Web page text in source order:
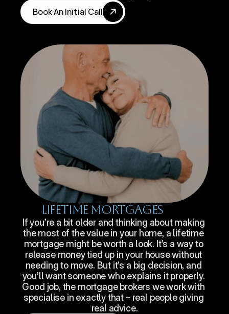
Book An Initial Call
Lifetime Mortgages
If you’re a bit older and thinking about making
the most of the value in your home, a lifetime
mortgage might be worth a look. It’s a way to
release money tied up in your house without
needing to move. But it’s a big decision, and
you’ll want someone who explains it properly.
Good job, the mortgage brokers we work with
specialise in exactly that – real people giving
real advice.